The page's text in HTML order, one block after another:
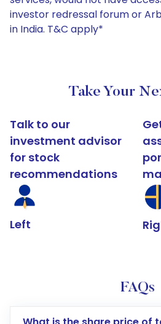
investor redressal forum or
in India. T&C apply*
Take Your
Talk to our
investment advisor
for stock
recommendations
Left
FAQs